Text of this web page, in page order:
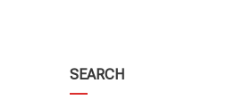
SEARCH
category